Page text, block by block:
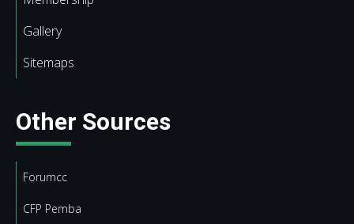
Gallery
Sitemaps
Other Sources
Forumcc
CFP Pemba